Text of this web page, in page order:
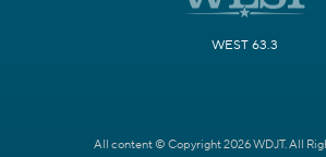
WEST 63.3
All content © Copyright 2026 WDJT. All